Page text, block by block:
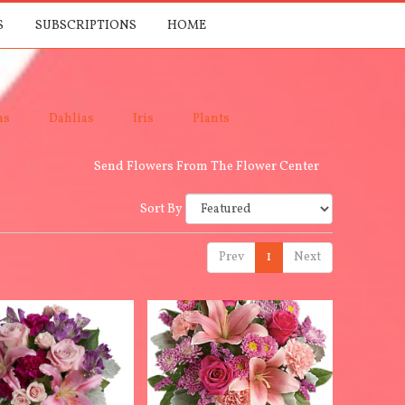
SUBSCRIPTIONS HOME
Dahlias Iris Plants
Send Flowers From The Flower Center
Sort By
Prev 1 Next